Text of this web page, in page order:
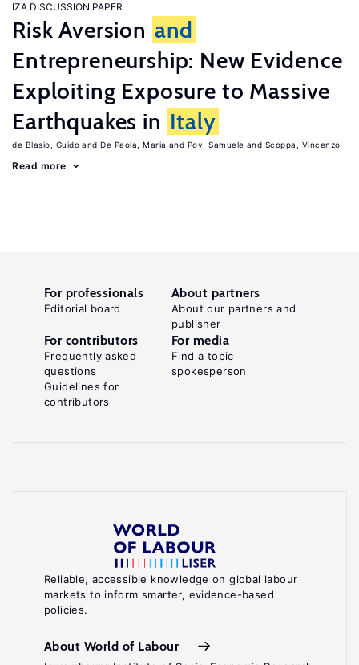
IZA DISCUSSION PAPER
Risk Aversion and
Entrepreneurship: New Evidence
Exploiting Exposure to Massive
Earthquakes in Italy
de Blasio, Guido De Paola, Maria Poy, Samuele Scoppa, Vincenzo
Read more
Reliable, accessible knowledge on global labour
markets to inform smarter, evidence-based
policies.
About World of Labour
For professionals
Editorial board
About partners
About our partners and
publisher
For contributors
Frequently asked
questions
Guidelines for
contributors
For media
Find a topic
spokesperson